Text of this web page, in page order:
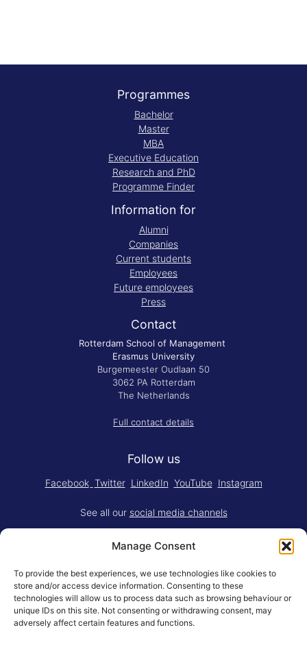
Manage Consent
To provide the best experiences, we use technologies like cookies to
store and/or access device information. Consenting to these
technologies will allow us to process data such as browsing behaviour or
unique IDs on this site. Not consenting or withdrawing consent, may
adversely affect certain features and functions.
Programmes
Bachelor
Master
MBA
Executive Education
Research and PhD
Programme Finder
Information for
Alumni
Companies
Current students
Employees
Future employees
Press
Contact
Rotterdam School of Management
Erasmus University
Burgemeester Oudlaan 50
3062 PA Rotterdam
The Netherlands
Full contact details
Follow us
Facebook Twitter LinkedIn YouTube Instagram
See all our social media channels
Think.Do. is made for RSM byYBM
Limited.